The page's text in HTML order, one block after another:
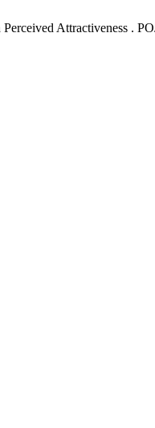
Attractiveness .